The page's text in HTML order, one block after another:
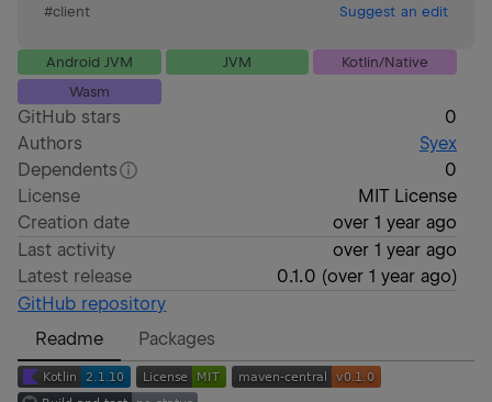
#client Suggest an edit
Android JVM JVM
Kotlin/Native
Wasm
GitHub stars
0
Authors
Syex
Dependents
0
License
MIT License
Creation date
over 1 year ago
Last activity
over 1 year ago
Latest release
0.1.0 (over 1 year ago)
GitHub repository
Readme
Packages